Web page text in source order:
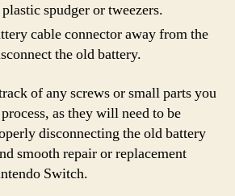
spudger or tweezers.
cable connector away from the
the old battery.
of any screws or small parts you
as they will need to be
disconnecting the old battery
smooth repair or replacement
Switch.